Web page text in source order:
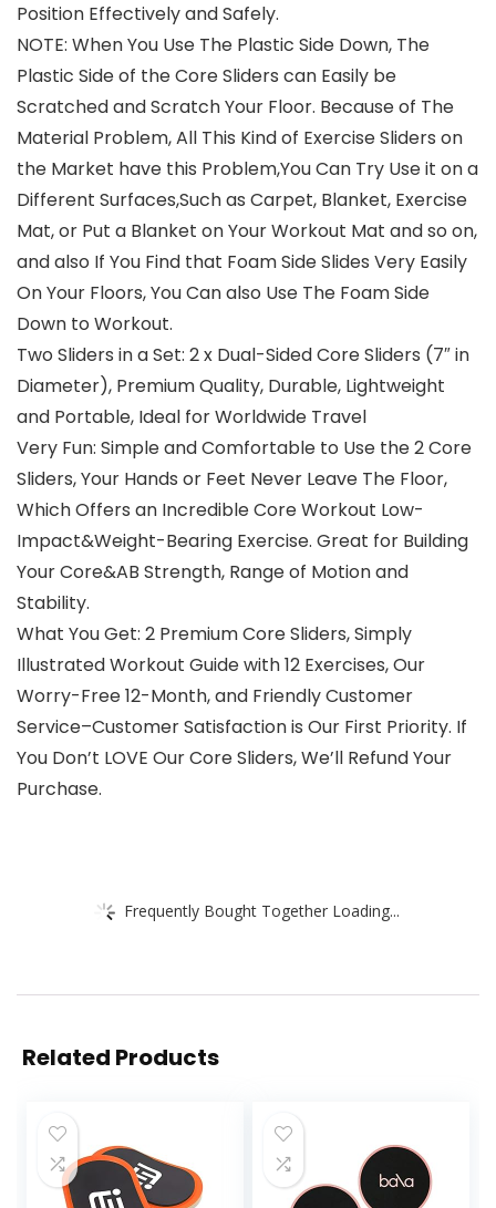
Position Effectively and Safely.
NOTE: When You Use The Plastic Side Down, The
Plastic Side of the Core Sliders can Easily be
Scratched and Scratch Your Floor. Because of The
Material Problem, All This Kind of Exercise Sliders on
the Market have this Problem,You Can Try Use it on a
Different Surfaces,Such as Carpet, Blanket, Exercise
Mat, or Put a Blanket on Your Workout Mat and so on,
and also If You Find that Foam Side Slides Very Easily
On Your Floors, You Can also Use The Foam Side
Down to Workout.
Two Sliders in a Set: 2 x Dual-Sided Core Sliders (7″ in
Diameter), Premium Quality, Durable, Lightweight
and Portable, Ideal for Worldwide Travel
Very Fun: Simple and Comfortable to Use the 2 Core
Sliders, Your Hands or Feet Never Leave The Floor,
Which Offers an Incredible Core Workout Low-
Impact&Weight-Bearing Exercise. Great for Building
Your Core&AB Strength, Range of Motion and
Stability.
What You Get: 2 Premium Core Sliders, Simply
Illustrated Workout Guide with 12 Exercises, Our
Worry-Free 12-Month, and Friendly Customer
Service–Customer Satisfaction is Our First Priority. If
You Don’t LOVE Our Core Sliders, We’ll Refund Your
Purchase.
Frequently Bought Together Loading...
Related Products